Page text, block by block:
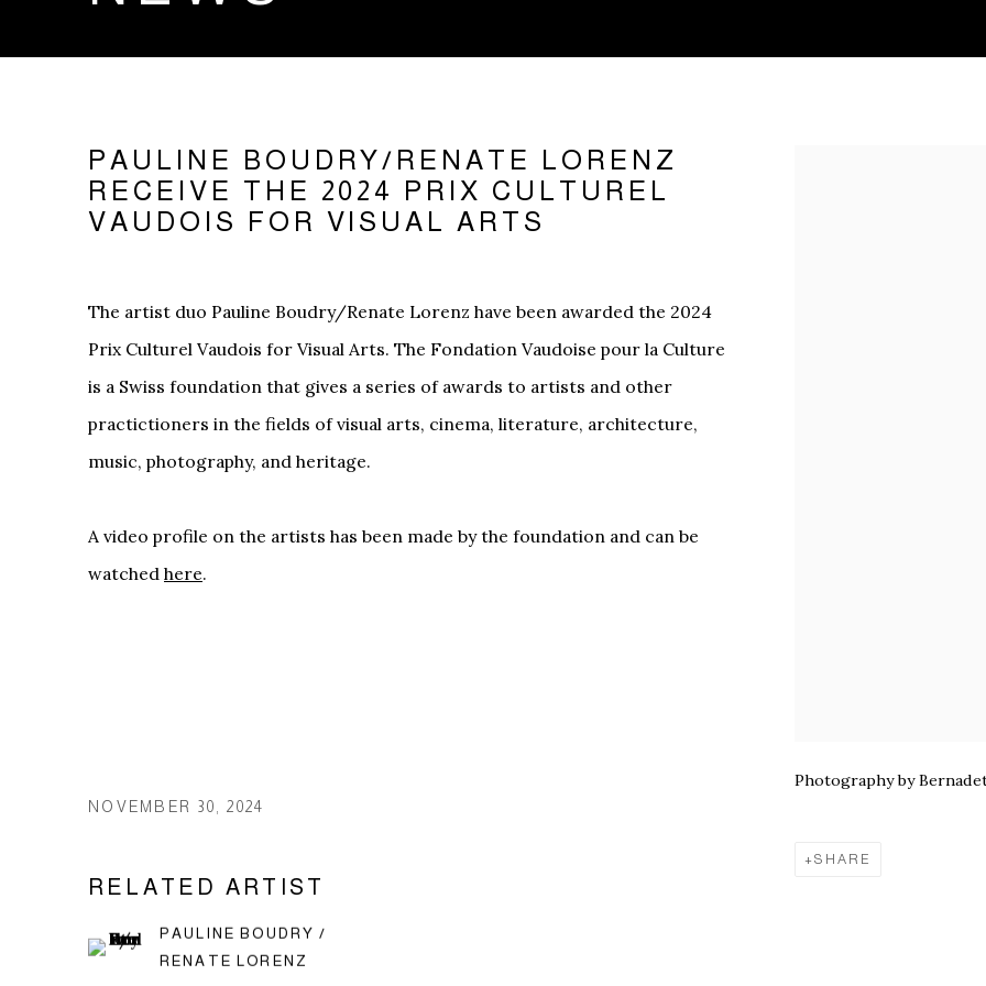
PAULINE BOUDRY/RENATE LORENZ
RECEIVE THE 2024 PRIX CULTUREL
VAUDOIS FOR VISUAL ARTS
Photography by
SHARE
The artist duo Pauline Boudry/Renate Lorenz have been awarded the 2024
Prix Culturel Vaudois for Visual Arts. The Fondation Vaudoise pour la Culture
is a Swiss foundation that gives a series of awards to artists and other
practictioners in the fields of visual arts, cinema, literature, architecture,
music, photography, and heritage.
A video profile on the artists has been made by the foundation and can be
watched here.
NOVEMBER 30, 2024
RELATED ARTIST
PAULINE BOUDRY /
RENATE LORENZ